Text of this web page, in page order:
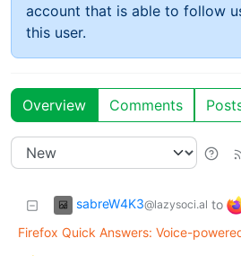
account that is able to follow
this user.
Overview Comments
sabreW4K3@lazysoci.al to
Firefox Quick Answers: Voice-